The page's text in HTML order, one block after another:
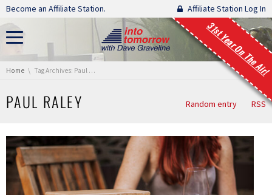
Skip navigation
Become an Affiliate Station. Affiliate Station Log In
31st Year On The Air!
You are here:
Home Tag Archives: Paul Raley
PAUL RALEY Random entry RSS